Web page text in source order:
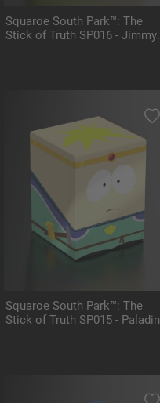
Squaroe South Park™: The
Stick of Truth SP016 - Jimmy
Squaroe South Park™: The
Stick of Truth SP015 - Paladin